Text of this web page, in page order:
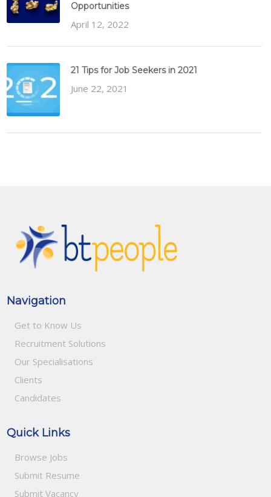
Opportunities
April 12, 2022
21 Tips for Job Seekers in 2021
June 22, 2021
Navigation
Get to Know Us
Recruitment Solutions
Our Specialisations
Clients
Candidates
Quick Links
Browse Jobs
Submit Resume
Submit Vacancy